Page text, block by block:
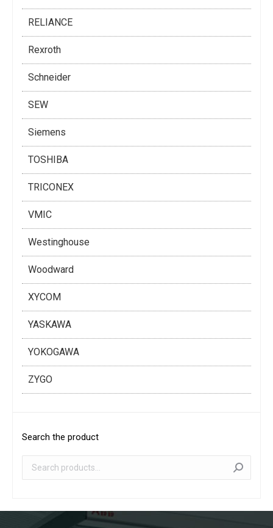
RELIANCE
Rexroth
Schneider
SEW
Siemens
TOSHIBA
TRICONEX
VMIC
Westinghouse
Woodward
XYCOM
YASKAWA
YOKOGAWA
ZYGO
Search the product